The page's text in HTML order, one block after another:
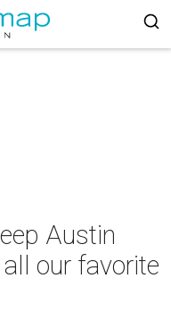
Austin
our favorite